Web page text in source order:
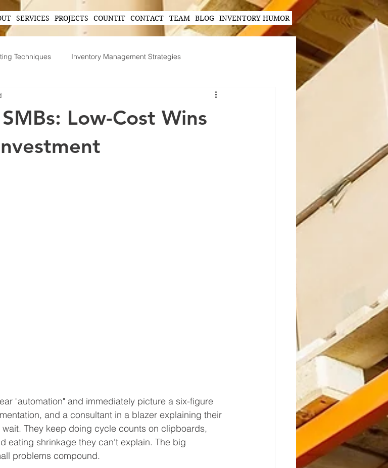
SERVICES PROJECTS COUNTIT CONTACT TEAM BLOG INVENTORY HUMOR
Techniques Inventory Management Strategies
Management Hands-Free Scanning Solutions
Tips
Low-Cost Wins
"automation" and immediately picture a six-figure
and a consultant in a blazer explaining their
They keep doing cycle counts on clipboards,
eating shrinkage they can't explain. The big
problems compound.